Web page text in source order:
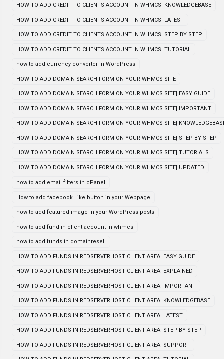
HOW TO ADD CREDIT TO CLIENTS ACCOUNT IN WHMCS| KNOWLEDGEBASE
HOW TO ADD CREDIT TO CLIENTS ACCOUNT IN WHMCS| LATEST
HOW TO ADD CREDIT TO CLIENTS ACCOUNT IN WHMCS| STEP BY STEP
HOW TO ADD CREDIT TO CLIENTS ACCOUNT IN WHMCS| TUTORIAL
how to add currency converter in WordPress
HOW TO ADD DOMAIN SEARCH FORM ON YOUR WHMCS SITE
HOW TO ADD DOMAIN SEARCH FORM ON YOUR WHMCS SITE| EASY GUIDE
HOW TO ADD DOMAIN SEARCH FORM ON YOUR WHMCS SITE| IMPORTANT
HOW TO ADD DOMAIN SEARCH FORM ON YOUR WHMCS SITE|
HOW TO ADD DOMAIN SEARCH FORM ON YOUR WHMCS SITE| STEP BY STEP
HOW TO ADD DOMAIN SEARCH FORM ON YOUR WHMCS SITE| TUTORIALS
HOW TO ADD DOMAIN SEARCH FORM ON YOUR WHMCS SITE| UPDATED
how to add email filters in cPanel
How to add facebook Like button in your Webpage
how to add featured image in your WordPress posts
how to add fund in client account in whmcs
how to add funds in domainresell
HOW TO ADD FUNDS IN REDSERVERHOST CLIENT AREA| EASY GUIDE
HOW TO ADD FUNDS IN REDSERVERHOST CLIENT AREA| EXPLAINED
HOW TO ADD FUNDS IN REDSERVERHOST CLIENT AREA| IMPORTANT
HOW TO ADD FUNDS IN REDSERVERHOST CLIENT AREA| KNOWLEDGEBASE
HOW TO ADD FUNDS IN REDSERVERHOST CLIENT AREA| LATEST
HOW TO ADD FUNDS IN REDSERVERHOST CLIENT AREA| STEP BY STEP
HOW TO ADD FUNDS IN REDSERVERHOST CLIENT AREA| SUPPORT